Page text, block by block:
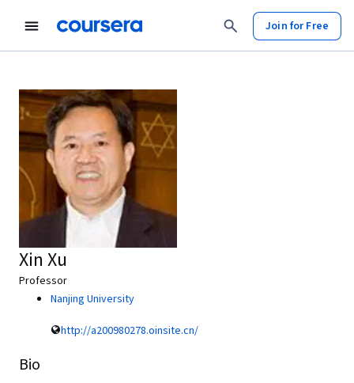
Join for Free
Xin Xu
Professor
Nanjing University
http://a200980278.oinsite.cn/
Bio